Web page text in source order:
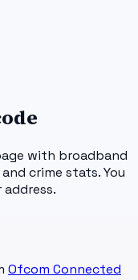
with broadband
crime stats. You
Ofcom Connected